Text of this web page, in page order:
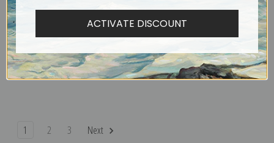
Sealyham Puppies and Ducklings
by Lilian Cheviot | Fine Art Print
Sealyham Terriers by Lilian
Cheviot | Fine Art Print
1 2 3 Next
ACTIVATE DISCOUNT